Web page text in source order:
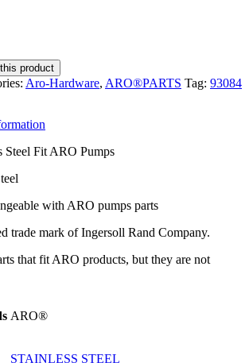
Aro-Hardware, ARO®PARTS Tag: 93084
Steel Fit ARO Pumps
with ARO pumps parts
trade mark of Ingersoll Rand Company.
that fit ARO products, but they are not
ARO®
STAINLESS STEEL